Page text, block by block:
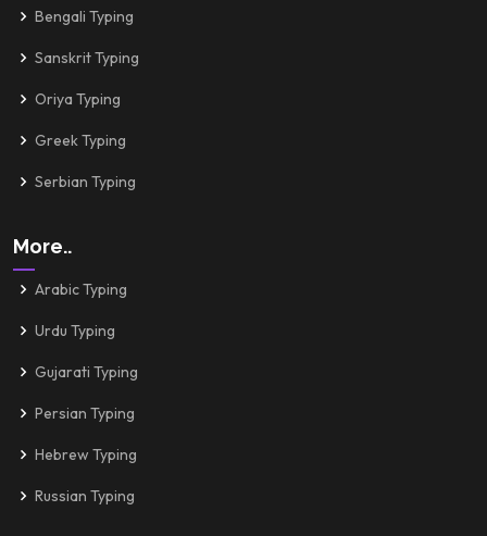
Bengali Typing
Sanskrit Typing
Oriya Typing
Greek Typing
Serbian Typing
More..
Arabic Typing
Urdu Typing
Gujarati Typing
Persian Typing
Hebrew Typing
Russian Typing